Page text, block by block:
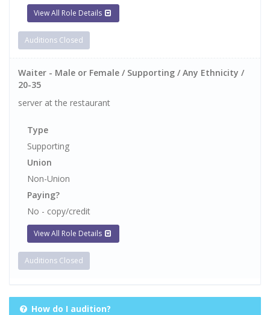
View All Role Details
Auditions Closed
Waiter - Male or Female / Supporting / Any Ethnicity /
20-35
server at the restaurant
Type
Supporting
Union
Non-Union
Paying?
No - copy/credit
View All Role Details
Auditions Closed
How do I audition?